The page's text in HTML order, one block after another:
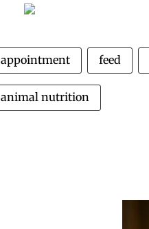
appointment feed
animal nutrition